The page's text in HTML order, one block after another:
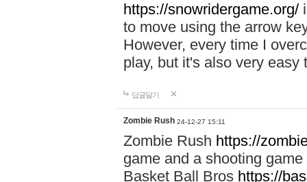
https://snowridergame.org/
to move using the arrow
However, every time I
play, but it's also very
답글달기
Zombie Rush 24-12-27 15:11
Zombie Rush https://
game and a shooting
Basket Ball Bros https://